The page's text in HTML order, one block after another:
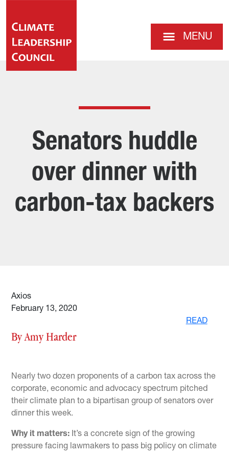
MENU
Senators huddle
over dinner with
carbon-tax backers
Axios
February 13, 2020
READ
By Amy Harder
Nearly two dozen proponents of a carbon tax across the
corporate, economic and advocacy spectrum pitched
their climate plan to a bipartisan group of senators over
dinner this week.
Why it matters: It’s a concrete sign of the growing
pressure facing lawmakers to pass big policy on climate